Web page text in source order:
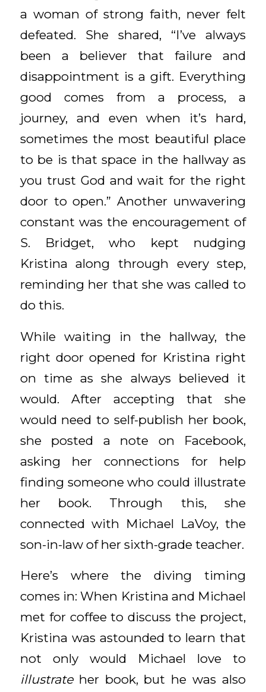
a woman of strong faith, never felt
defeated. She shared, “I’ve always
been a believer that failure and
disappointment is a gift. Everything
good comes from a process, a
journey, and even when it’s hard,
sometimes the most beautiful place
to be is that space in the hallway as
you trust God and wait for the right
door to open.” Another unwavering
constant was the encouragement of
S. Bridget, who kept nudging
Kristina along through every step,
reminding her that she was called to
do this.
While waiting in the hallway, the
right door opened for Kristina right
on time as she always believed it
would. After accepting that she
would need to self-publish her book,
she posted a note on Facebook,
asking her connections for help
finding someone who could illustrate
her book. Through this, she
connected with Michael LaVoy, the
son-in-law of her sixth-grade teacher.
Here’s where the diving timing
comes in: When Kristina and Michael
met for coffee to discuss the project,
Kristina was astounded to learn that
not only would Michael love to
illustrateher book, but he was also